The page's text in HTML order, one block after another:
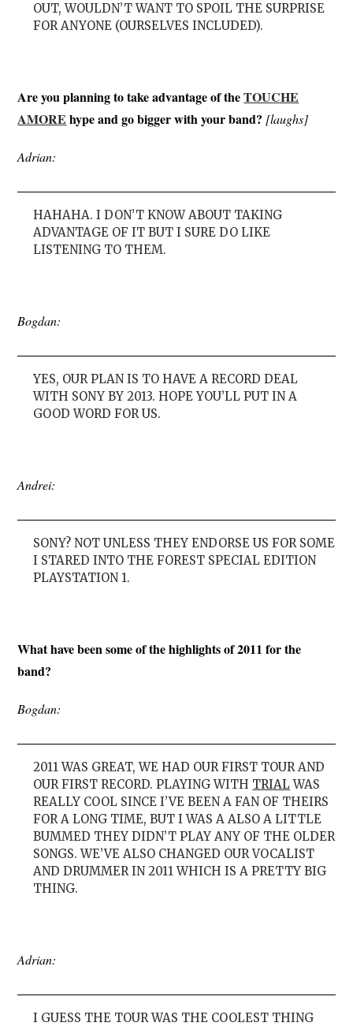
OUT, WOULDN’T WANT TO SPOIL THE SURPRISE
FOR ANYONE (OURSELVES INCLUDED).
Are you planning to take advantage of theTOUCHE
AMORE hype and go bigger with your band? [laughs]
Adrian:
HAHAHA. I DON’T KNOW ABOUT TAKING
ADVANTAGE OF IT BUT I SURE DO LIKE
LISTENING TO THEM.
Bogdan:
YES, OUR PLAN IS TO HAVE A RECORD DEAL
WITH SONY BY 2013. HOPE YOU’LL PUT IN A
GOOD WORD FOR US.
Andrei:
SONY? NOT UNLESS THEY ENDORSE US FOR SOME
I STARED INTO THE FOREST SPECIAL EDITION
PLAYSTATION 1.
What have been some of the highlights of 2011 for the
band?
Bogdan:
2011 WAS GREAT, WE HAD OUR FIRST TOUR AND
OUR FIRST RECORD. PLAYING WITH TRIALWAS
REALLY COOL SINCE I’VE BEEN A FAN OF THEIRS
FOR A LONG TIME, BUT I WAS A ALSO A LITTLE
BUMMED THEY DIDN’T PLAY ANY OF THE OLDER
SONGS. WE’VE ALSO CHANGED OUR VOCALIST
AND DRUMMER IN 2011 WHICH IS A PRETTY BIG
THING.
Adrian:
I GUESS THE TOUR WAS THE COOLEST THING